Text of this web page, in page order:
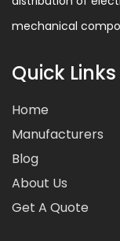
mechanical
Quick Links
Home
Manufacturers
Blog
About Us
Get A Quote